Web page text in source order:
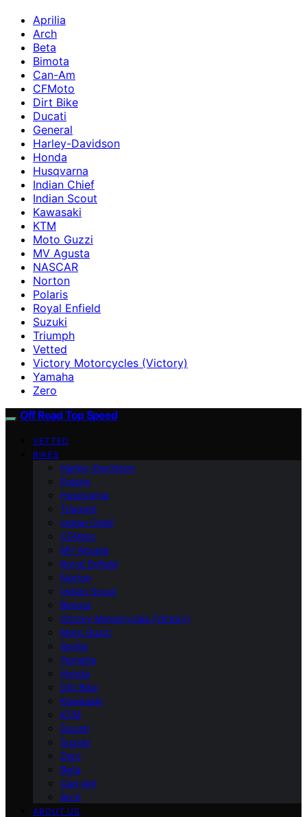
Aprilia
Arch
Beta
Bimota
Can-Am
CFMoto
Dirt Bike
Ducati
General
Harley-Davidson
Honda
Husqvarna
Indian Chief
Indian Scout
Kawasaki
KTM
Moto Guzzi
MV Agusta
NASCAR
Norton
Polaris
Royal Enfield
Suzuki
Triumph
Vetted
Victory Motorcycles (Victory)
Yamaha
Zero
Off Road Top Speed
VETTED
BIKES
Harley-Davidson
Polaris
Husqvarna
Triumph
Indian Chief
CFMoto
MV Agusta
Royal Enfield
Norton
Indian Scout
Bimota
Victory Motorcycles (Victory)
Moto Guzzi
Aprilia
Yamaha
Honda
Dirt Bike
Kawasaki
KTM
Ducati
Suzuki
Zero
Beta
Can-Am
Arch
ABOUT US